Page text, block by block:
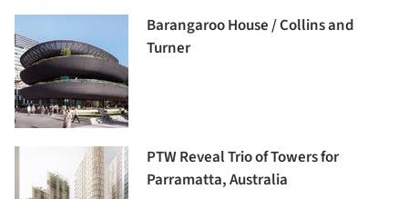
Barangaroo House / Collins and
Turner
PTW Reveal Trio of Towers for
Parramatta, Australia